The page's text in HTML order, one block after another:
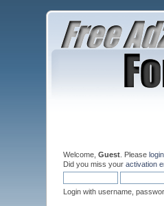
Welcome,Guest . Pleaselogin
Did you miss youractivation
Login with username,